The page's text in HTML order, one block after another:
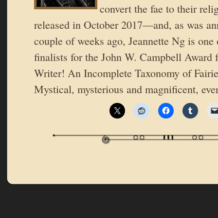
convert the fae to their
released in October 2017—and, as was
couple of weeks ago, Jeannette Ng is one
finalists for the John W. Campbell Award
Writer! An Incomplete Taxonomy of
Mystical, mysterious and magnificent,